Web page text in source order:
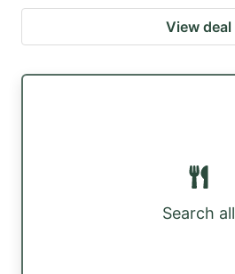
View deal
Search all